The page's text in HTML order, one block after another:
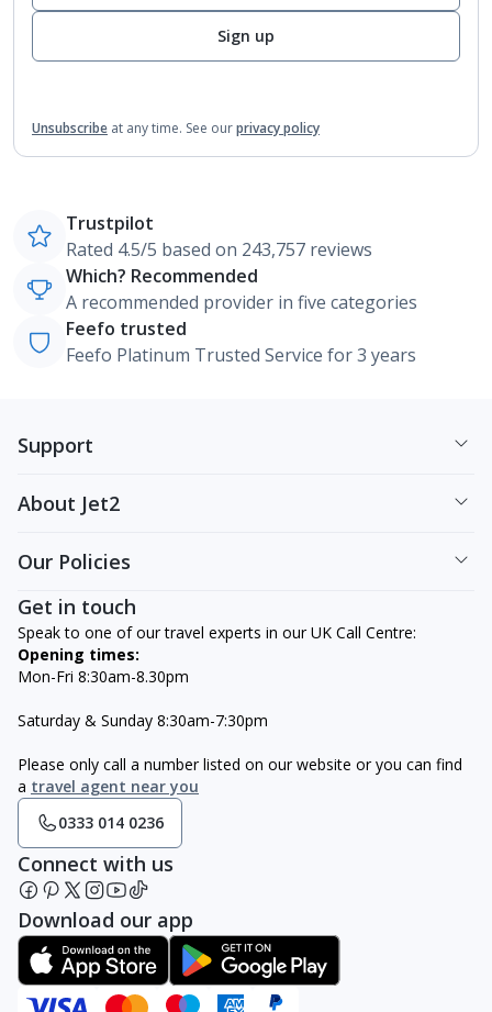
Sign up
Unsubscribe at any time. See ourprivacy policy
Trustpilot
Rated 4.5/5 based on 243,757 reviews
Which? Recommended
A recommended provider in five categories
Feefo trusted
Feefo Platinum Trusted Service for 3 years
Support
About Jet2
Our Policies
Get in touch
Speak to one of our travel experts in our UK Call Centre:
Opening times:
Mon-Fri 8:30am-8.30pm
Saturday & Sunday 8:30am-7:30pm
Please only call a number listed on our website or you can find
a travel agent near you
0333 014 0236
Connect with us
Download our app